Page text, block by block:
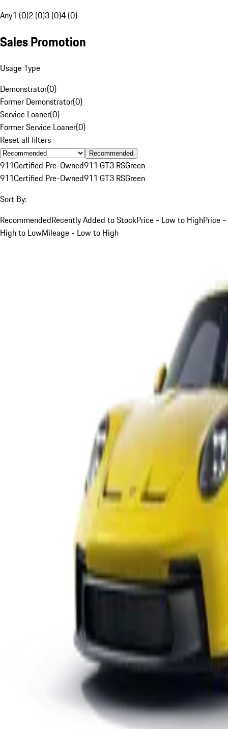
Any1 (0)2 (0)3 (0)4 (0)
Sales Promotion
Usage Type
Demonstrator(0)
Former Demonstrator(0)
Service Loaner(0)
Former Service Loaner(0)
Reset all filters
Recommended
911Certified Pre-Owned911 GT3 RSGreen
911Certified Pre-Owned911 GT3 RSGreen
Sort By:
RecommendedRecently Added to StockPrice - Low to HighPrice -
High to LowMileage - Low to High